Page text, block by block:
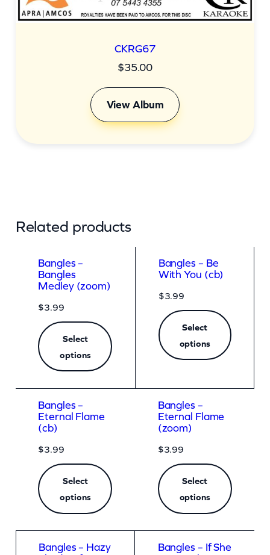
CKRG67
$35.00
View Album
Related products
Bangles –
Bangles
Medley (zoom)
$3.99
Select
options
Bangles – Be
With You (cb)
$3.99
Select
options
Bangles –
Eternal Flame
(cb)
$3.99
Select
options
Bangles –
Eternal Flame
(zoom)
$3.99
Select
options
Bangles – Hazy
Bangles – If She